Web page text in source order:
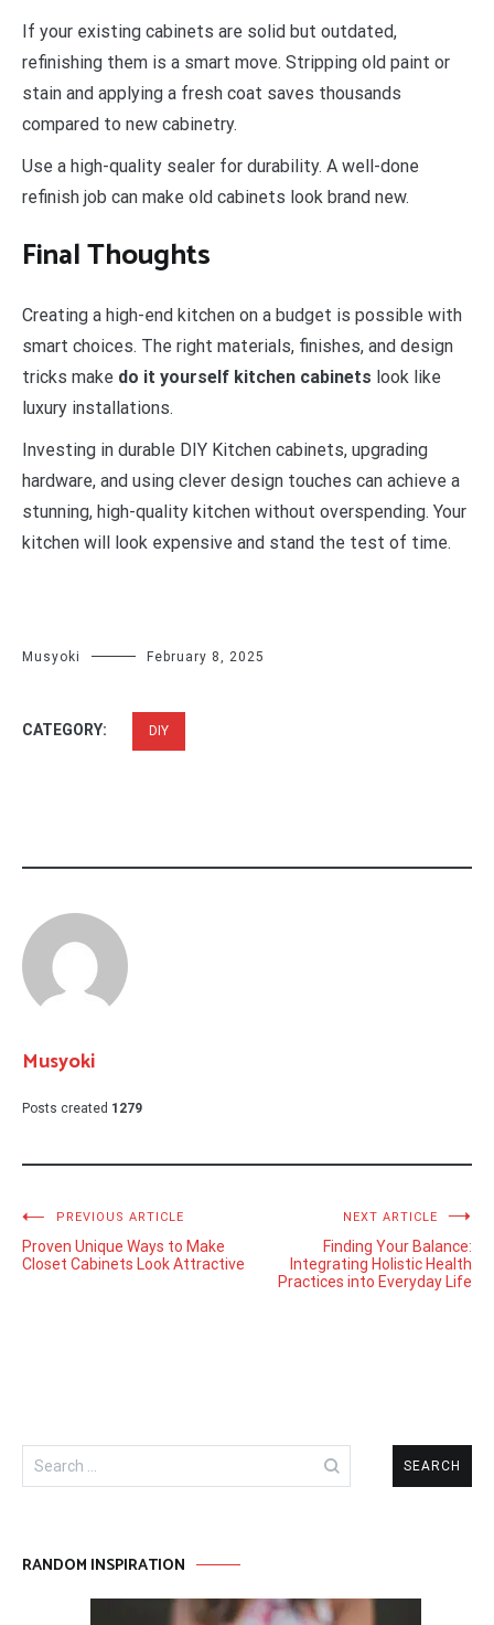
If your existing cabinets are solid but outdated,
refinishing them is a smart move. Stripping old paint or
stain and applying a fresh coat saves thousands
compared to new cabinetry.
Use a high-quality sealer for durability. A well-done
refinish job can make old cabinets look brand new.
Final Thoughts
Creating a high-end kitchen on a budget is possible with
smart choices. The right materials, finishes, and design
tricks make do it yourself kitchen cabinets look like
luxury installations.
Investing in durable DIY Kitchen cabinets, upgrading
hardware, and using clever design touches can achieve a
stunning, high-quality kitchen without overspending. Your
kitchen will look expensive and stand the test of time.
Musyoki February 8, 2025
CATEGORY: DIY
Musyoki
Posts created 1279
Post
navigation
PREVIOUS ARTICLE
Proven Unique Ways to Make
Closet Cabinets Look Attractive
NEXT ARTICLE
Finding Your Balance:
Integrating Holistic Health
Practices into Everyday Life
Search
for:
RANDOM INSPIRATION